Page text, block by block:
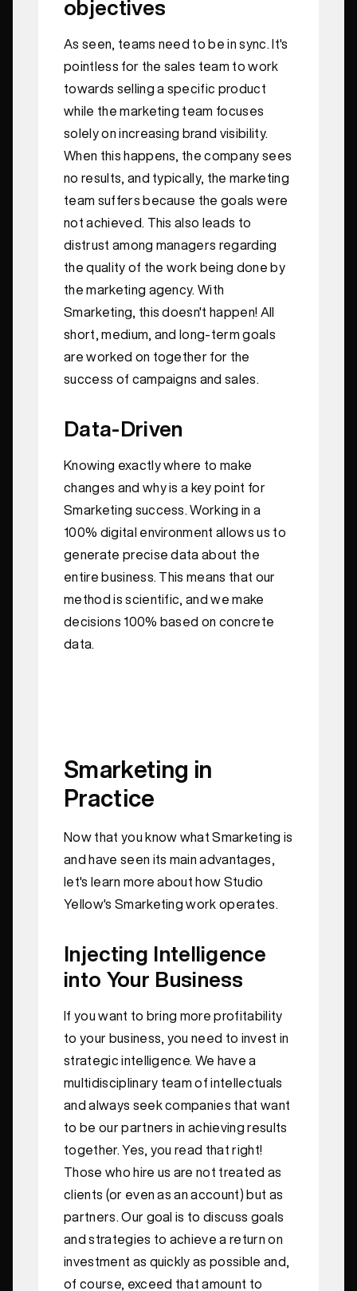
objectives
As seen, teams need to be in sync. It's
pointless for the sales team to work
towards selling a specific product
while the marketing team focuses
solely on increasing brand visibility.
When this happens, the company sees
no results, and typically, the marketing
team suffers because the goals were
not achieved. This also leads to
distrust among managers regarding
the quality of the work being done by
the marketing agency. With
Smarketing, this doesn't happen! All
short, medium, and long-term goals
are worked on together for the
success of campaigns and sales.
Data-Driven
Knowing exactly where to make
changes and why is a key point for
Smarketing success. Working in a
100% digital environment allows us to
generate precise data about the
entire business. This means that our
method is scientific, and we make
decisions 100% based on concrete
data.
Smarketing in
Practice
Now that you know what Smarketing is
and have seen its main advantages,
let's learn more about how Studio
Yellow's Smarketing work operates.
Injecting Intelligence
into Your Business
If you want to bring more profitability
to your business, you need to invest in
strategic intelligence. We have a
multidisciplinary team of intellectuals
and always seek companies that want
to be our partners in achieving results
together. Yes, you read that right!
Those who hire us are not treated as
clients (or even as an account) but as
partners. Our goal is to discuss goals
and strategies to achieve a return on
investment as quickly as possible and,
of course, exceed that amount to